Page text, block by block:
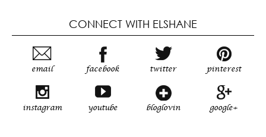
CONNECT WITH ELSHANE
email facebook twitter pinterest
instagram youtube bloglovin google+